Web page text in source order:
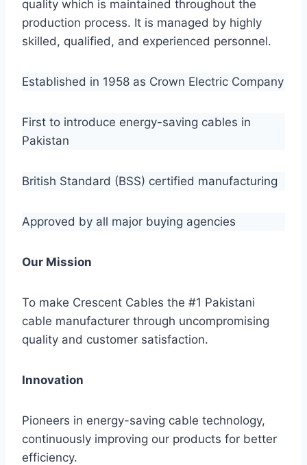
quality which is maintained throughout the
production process. It is managed by highly
skilled, qualified, and experienced personnel.
Established in 1958 as Crown Electric Company
First to introduce energy-saving cables in
Pakistan
British Standard (BSS) certified manufacturing
Approved by all major buying agencies
Our Mission
To make Crescent Cables the #1 Pakistani
cable manufacturer through uncompromising
quality and customer satisfaction.
Innovation
Pioneers in energy-saving cable technology,
continuously improving our products for better
efficiency.